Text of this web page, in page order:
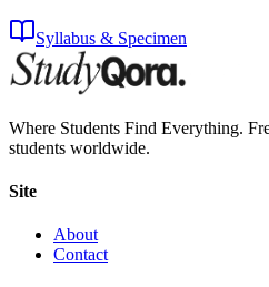
Syllabus & Specimen
Where Students Find Everything.
students worldwide.
Site
About
Contact